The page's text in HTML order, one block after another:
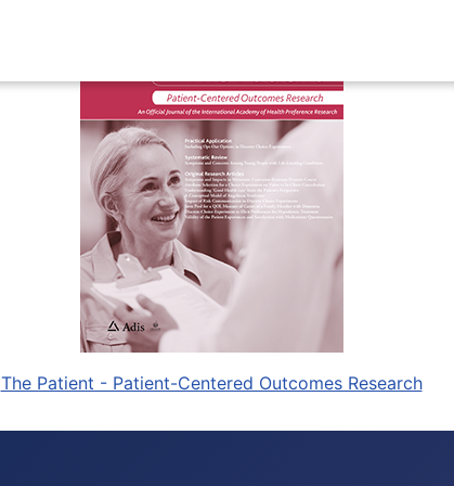
The Patient - Patient-Centered Outcomes Research